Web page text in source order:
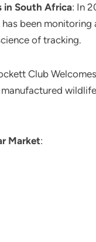
in South Africa: In
been
of tracking.
Club
Market: